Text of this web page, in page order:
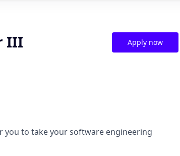
III Apply now
you to take your software engineering